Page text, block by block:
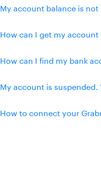
My account balance is
How can I get my
How can I find my bank
My account is
How to connect your